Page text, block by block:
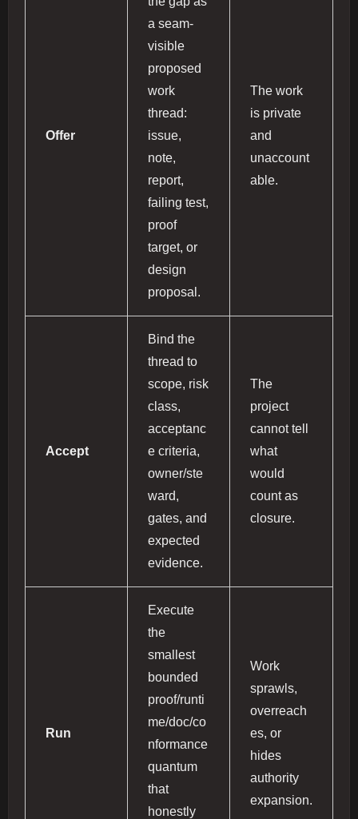
Offer
a seam-
visible
proposed
work
thread:
issue,
note,
report,
failing test,
proof
target, or
design
proposal.
The work
is private
and
unaccount
able.
Accept
Bind the
thread to
scope, risk
class,
acceptanc
e criteria,
owner/ste
ward,
gates, and
expected
evidence.
The
project
cannot tell
what
would
count as
closure.
Run
Execute
the
smallest
bounded
proof/runti
me/doc/co
nformance
quantum
that
honestly
Work
sprawls,
overreach
es, or
hides
authority
expansion.